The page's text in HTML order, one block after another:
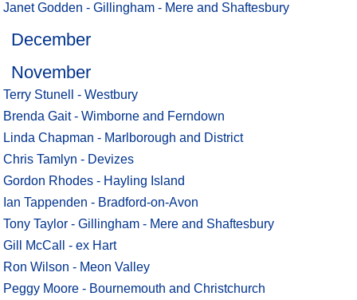
Janet Godden - Gillingham - Mere and Shaftesbury
December
November
Terry Stunell - Westbury
Brenda Gait - Wimborne and Ferndown
Linda Chapman - Marlborough and District
Chris Tamlyn - Devizes
Gordon Rhodes - Hayling Island
Ian Tappenden - Bradford-on-Avon
Tony Taylor - Gillingham - Mere and Shaftesbury
Gill McCall - ex Hart
Ron Wilson - Meon Valley
Peggy Moore - Bournemouth and Christchurch